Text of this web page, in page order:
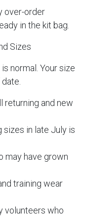
over-order
in the kit bag.
Sizes
normal. Your size
returning and new
sizes in late July is
may have grown
training wear
volunteers who